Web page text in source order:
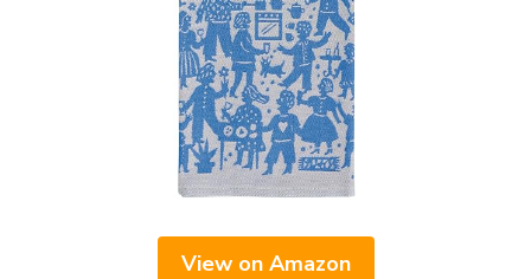
View on Amazon